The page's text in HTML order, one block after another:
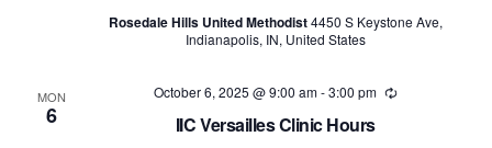
Rosedale Hills United Methodist4450 S Keystone Ave,
Indianapolis, IN, United States
MON
6 IIC Versailles Clinic Hours
October 6, 2025 @ 9:00 am-3:00 pm Recurring